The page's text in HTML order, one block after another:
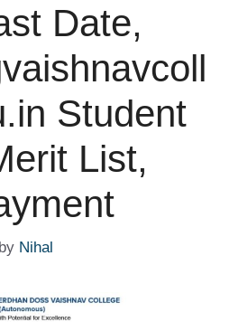
Date,
Student
List,
by Nihal